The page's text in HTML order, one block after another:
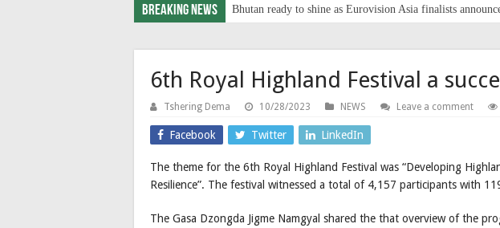
Breaking News Bhutan ready to shine as Eurovision Asia finalists
6th Royal Highland Festival a
Tshering Dema 10/28/2023 NEWS Leave a comment
Facebook Twitter LinkedIn
The theme for the 6th Royal Highland Festival was “Developing
Resilience”. The festival witnessed a total of 4,157 participants with
The Gasa Dzongda Jigme Namgyal shared the that overview of the